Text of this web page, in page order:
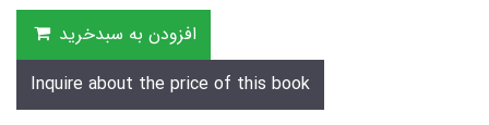
افزودن به سبدخرید
Inquire about the price of this book